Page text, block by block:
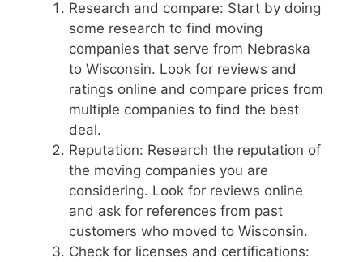
Research and compare: Start by doing
some research to find moving
companies that serve from Nebraska
to Wisconsin. Look for reviews and
ratings online and compare prices from
multiple companies to find the best
deal.
Reputation: Research the reputation of
the moving companies you are
considering. Look for reviews online
and ask for references from past
customers who moved to Wisconsin.
Check for licenses and certifications: